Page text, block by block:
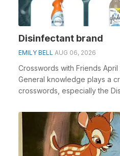
Disinfectant brand
EMILY BELL AUG 06, 2026
Crosswords with Friends
General knowledge plays a
crosswords, especially the